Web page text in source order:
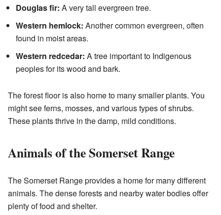
Douglas fir: A very tall evergreen tree.
Western hemlock: Another common evergreen, often
found in moist areas.
Western redcedar: A tree important to Indigenous
peoples for its wood and bark.
The forest floor is also home to many smaller plants. You
might see ferns, mosses, and various types of shrubs.
These plants thrive in the damp, mild conditions.
Animals of the Somerset Range
The Somerset Range provides a home for many different
animals. The dense forests and nearby water bodies offer
plenty of food and shelter.